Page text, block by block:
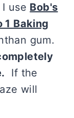
use Bob's
1 Baking
gum.
If the
will